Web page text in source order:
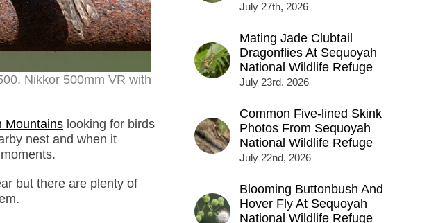
Nikkor 500mm VR with
Mountains looking for birds
nest and when it
but there are plenty of
July 27th, 2026
Mating Jade Clubtail
Dragonflies At Sequoyah
National Wildlife Refuge
July 23rd, 2026
Common Five-lined Skink
Photos From Sequoyah
National Wildlife Refuge
July 22nd, 2026
Blooming Buttonbush And
Hover Fly At Sequoyah
National Wildlife Refuge